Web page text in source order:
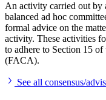
An activity carried out by
balanced ad hoc
formal advice on the
activity. These activities
to adhere to Section 15
(FACA).
See all consensus/